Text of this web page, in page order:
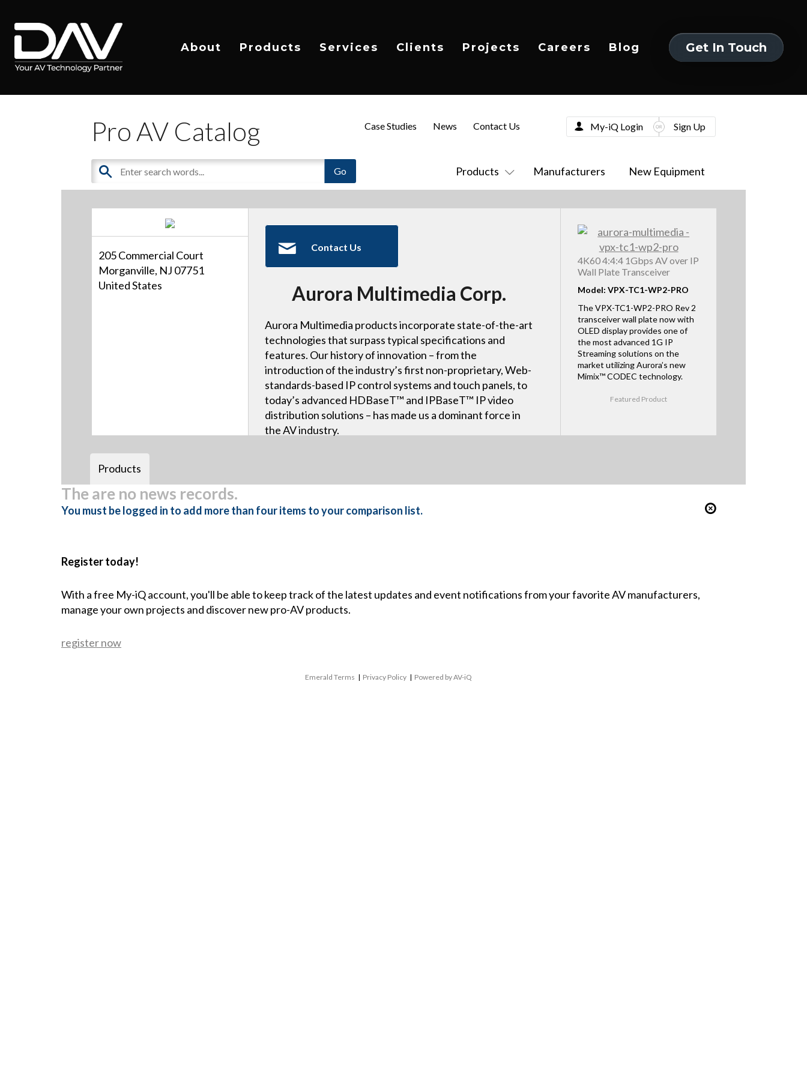
About Products Services Clients Projects Careers Blog
Get In Touch
Pro AV Catalog
Products Manufacturers New Equipment
Case Studies News Contact Us My-iQ Login Sign Up
205 Commercial Court
Morganville, NJ 07751
United States
Contact Us
Aurora Multimedia Corp.
Aurora Multimedia products incorporate state-of-the-art
technologies that surpass typical specifications and
features. Our history of innovation – from the
introduction of the industry’s first non-proprietary, Web-
standards-based IP control systems and touch panels, to
today’s advanced HDBaseT™ and IPBaseT™ IP video
distribution solutions – has made us a dominant force in
the AV industry.
4K60 4:4:4 1Gbps AV over IP
Wall Plate Transceiver
Model: VPX-TC1-WP2-PRO
The VPX-TC1-WP2-PRO Rev 2
transceiver wall plate now with
OLED display provides one of
the most advanced 1G IP
Streaming solutions on the
market utilizing Aurora’s new
Mimix™ CODEC technology.
Featured Product
Products
The are no news records.
You must be logged in to add more than four items to your comparison list.
Register today!
With a free My-iQ account, you'll be able to keep track of the latest updates and event notifications from your favorite AV manufacturers,
manage your own projects and discover new pro-AV products.
register now
Emerald Terms | Privacy Policy | Powered by AV-iQ